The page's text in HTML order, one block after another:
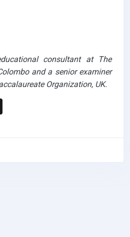
consultant at The
and a senior examiner
Organization, UK.